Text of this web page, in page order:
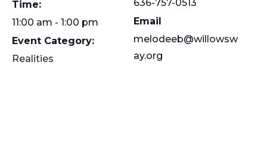
Time:
11:00 am - 1:00 pm
Event Category:
Realities
636-757-0513
Email
melodeeb@willowsw
ay.org